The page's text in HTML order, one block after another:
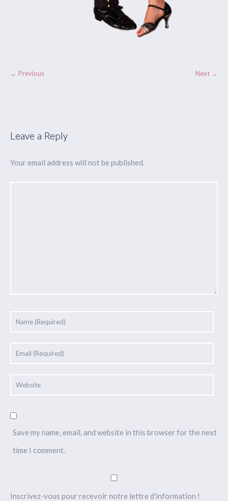
← Previous Next →
Leave a Reply
Your email address will not be published.
Save my name, email, and website in this browser for the next
time I comment.
Inscrivez-vous pour recevoir notre lettre d'information !